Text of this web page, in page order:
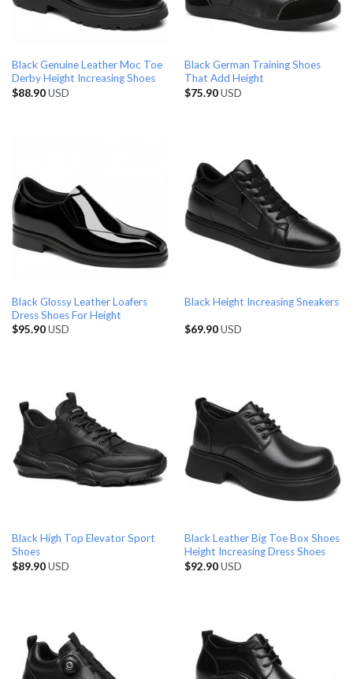
Black Genuine Leather Moc Toe
Derby Height Increasing Shoes
$88.90USD
Black German Training Shoes
That Add Height
$75.90USD
Black Glossy Leather Loafers
Dress Shoes For Height
$95.90USD
Black Height Increasing Sneakers
$69.90USD
Black High Top Elevator Sport
Shoes
$89.90USD
Black Leather Big Toe Box Shoes
Height Increasing Dress Shoes
$92.90USD